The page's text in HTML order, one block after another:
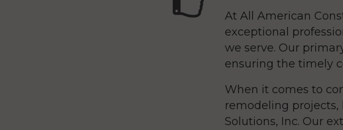
At All American
exceptional
we serve. Our
ensuring the timely
When it comes to
remodeling
Solutions, Inc. Our